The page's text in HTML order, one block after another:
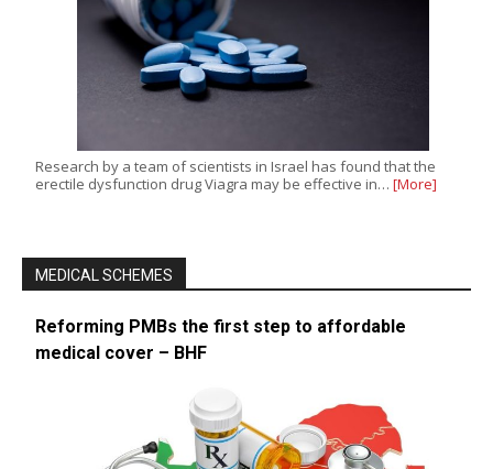
Research by a team of scientists in Israel has found that the
erectile dysfunction drug Viagra may be effective in… [More]
MEDICAL SCHEMES
Reforming PMBs the first step to affordable
medical cover – BHF